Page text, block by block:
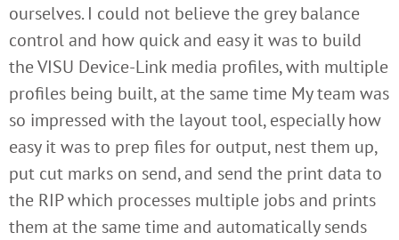
ourselves. I could not believe the grey balance
control and how quick and easy it was to build
the VISU Device-Link media profiles, with multiple
profiles being built, at the same time My team was
so impressed with the layout tool, especially how
easy it was to prep files for output, nest them up,
put cut marks on send, and send the print data to
the RIP which processes multiple jobs and prints
them at the same time and automatically sends